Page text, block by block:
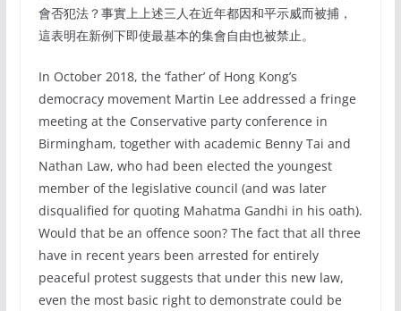
會否犯法？事實上上述三人在近年都因和平示威而被捕，
這表明在新例下即使最基本的集會自由也被禁止。
In October 2018, the ‘father’ of Hong Kong’s
democracy movement Martin Lee addressed a fringe
meeting at the Conservative party conference in
Birmingham, together with academic Benny Tai and
Nathan Law, who had been elected the youngest
member of the legislative council (and was later
disqualified for quoting Mahatma Gandhi in his oath).
Would that be an offence soon? The fact that all three
have in recent years been arrested for entirely
peaceful protest suggests that under this new law,
even the most basic right to demonstrate could be